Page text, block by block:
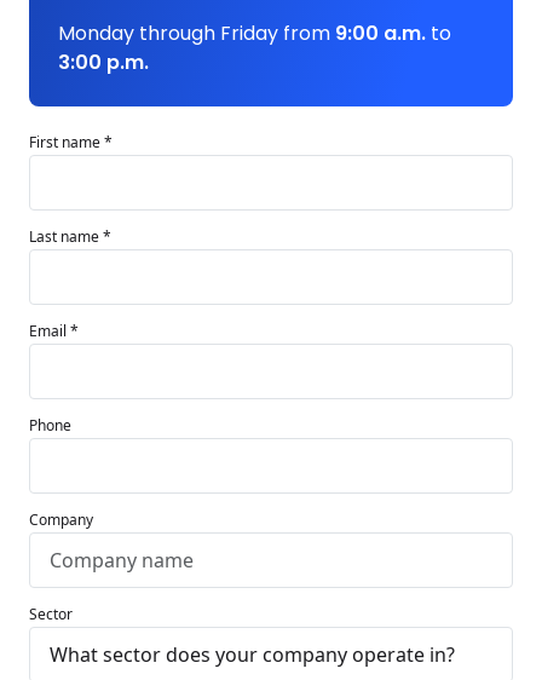
Monday through Friday from 9:00 a.m. to
3:00 p.m.
First name *
Last name *
Email *
Phone
Company
Sector